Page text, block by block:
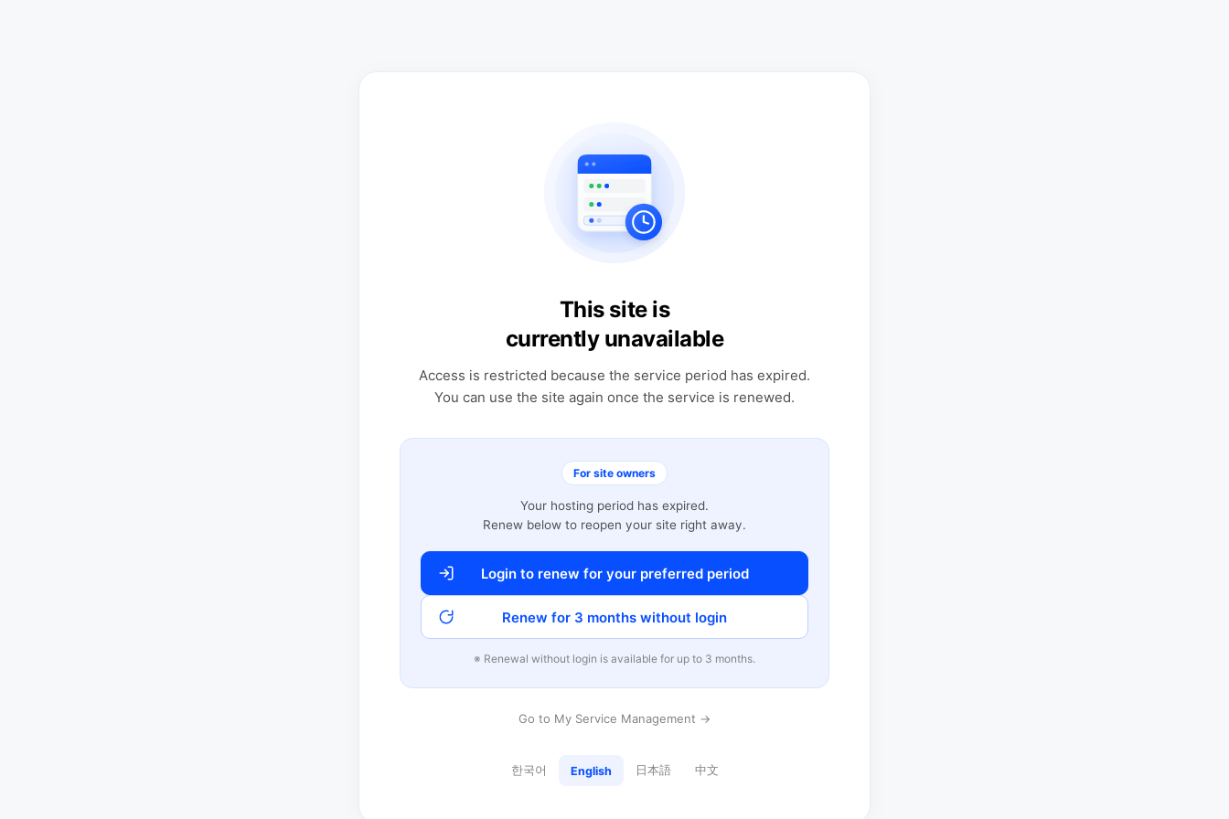
This site is
currently unavailable
Access is restricted because the service period has expired.
You can use the site again once the service is renewed.
For site owners
Your hosting period has expired.
Renew below to reopen your site right away.
Login to renew for your preferred period
Renew for 3 months without login
※ Renewal without login is available for up to 3 months.
Go to My Service Management →
한국어 English 日本語 中文